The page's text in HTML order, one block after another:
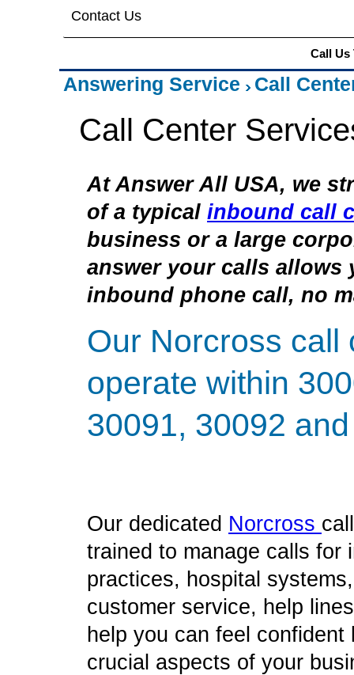
Contact Us
Call Us
Answering Service Call
Call Center
At Answer All USA, we
of a typical inbound call
business or a large
answer your calls allows
inbound phone call, no
Our Norcross call
operate within
30091, 30092
Our dedicated Norcross
trained to manage calls for
practices, hospital
customer service, help
help you can feel
crucial aspects of your